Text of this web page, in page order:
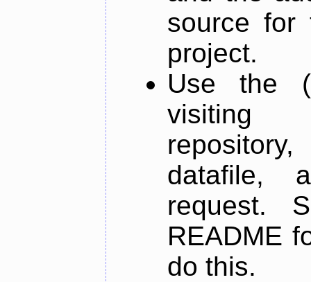
source for
project.
Use the
datafile,
request.
README
do this.